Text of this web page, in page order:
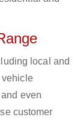
local and
vehicle
even
customer